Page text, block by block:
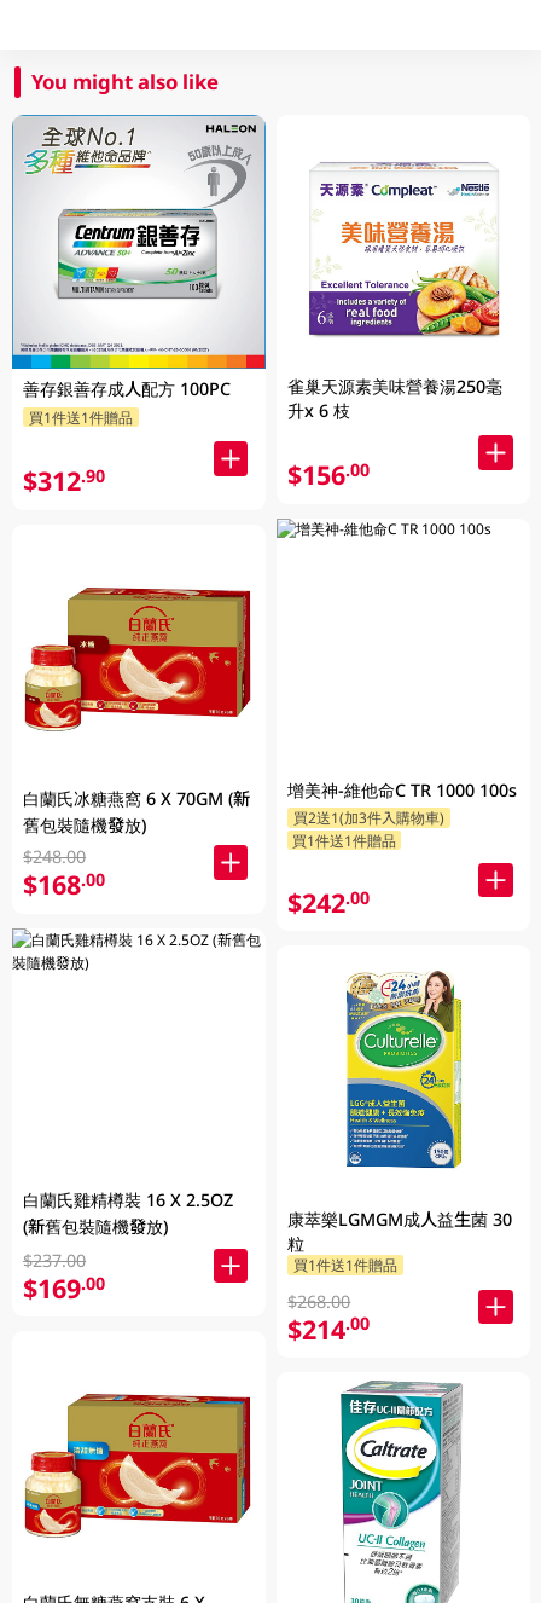
You might also like
善存銀善存成人配方 100PC
買1件送1件贈品
$312.90
白蘭氏冰糖燕窩 6 X 70GM (新
舊包裝隨機發放)
$248.00
$168.00
白蘭氏雞精樽裝 16 X 2.5OZ
(新舊包裝隨機發放)
$237.00
$169.00
雀巢天源素美味營養湯250毫
升x 6 枝
$156.00
增美神-維他命C TR 1000 100s
買2送1(加3件入購物車)
買1件送1件贈品
$242.00
康萃樂LGMGM成人益生菌 30
粒
買1件送1件贈品
$268.00
$214.00